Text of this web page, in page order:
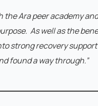
the Ara peer academy
As well as the
strong recovery
found a way through.”